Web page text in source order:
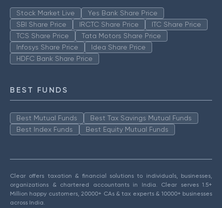
Stock Market Live
Yes Bank Share Price
SBI Share Price
IRCTC Share Price
ITC Share Price
TCS Share Price
Tata Motors Share Price
Infosys Share Price
Idea Share Price
HDFC Bank Share Price
BEST FUNDS
Best Mutual Funds
Best Tax Savings Mutual Funds
Best Index Funds
Best Equity Mutual Funds
Clear offers taxation & financial solutions to individuals, businesses,
organizations & chartered accountants in India. Clear serves 1.5+
Million happy customers, 20000+ CAs & tax experts & 10000+ businesses
across India.